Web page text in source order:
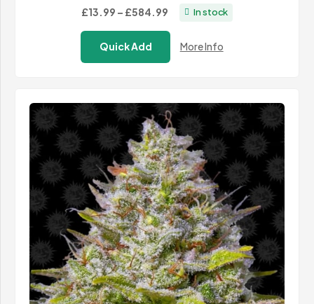
£13.99 – £584.99Price
range:
£13.99
through
In stock
Quick Add More Info